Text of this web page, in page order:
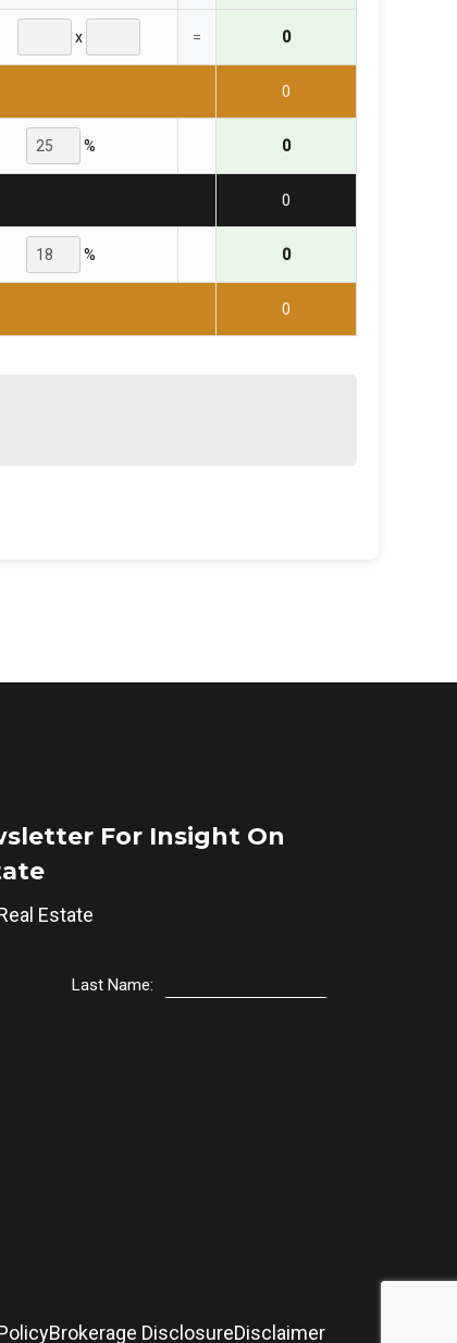
x = 0
0
% 0
0
% 0
0
For Insight On
Estate
Last Name:
Brokerage DisclosureDisclaimer